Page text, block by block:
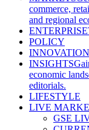
commerce,
and regional
ENTERPRISE
POLICY
INNOVATION
INSIGHTS
economic
editorials.
LIFESTYLE
LIVE
GSE